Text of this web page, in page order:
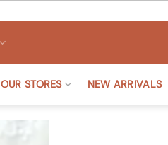
OUR STORES NEW ARRIVALS